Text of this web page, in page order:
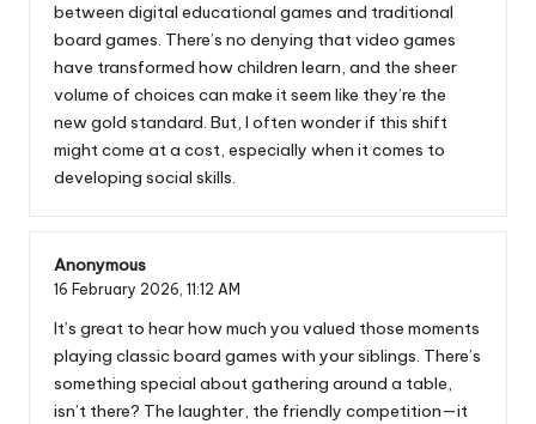
between digital educational games and traditional
board games. There’s no denying that video games
have transformed how children learn, and the sheer
volume of choices can make it seem like they’re the
new gold standard. But, I often wonder if this shift
might come at a cost, especially when it comes to
developing social skills.
Anonymous
16 February 2026, 11:12 AM
It’s great to hear how much you valued those moments
playing classic board games with your siblings. There’s
something special about gathering around a table,
isn’t there? The laughter, the friendly competition—it